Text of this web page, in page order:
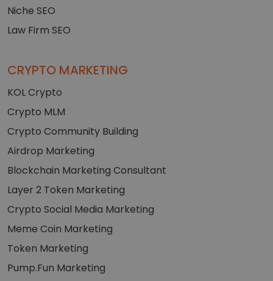
Niche SEO
Law Firm SEO
CRYPTO MARKETING
KOL Crypto
Crypto MLM
Crypto Community Building
Airdrop Marketing
Blockchain Marketing Consultant
Layer 2 Token Marketing
Crypto Social Media Marketing
Meme Coin Marketing
Token Marketing
Pump.Fun Marketing